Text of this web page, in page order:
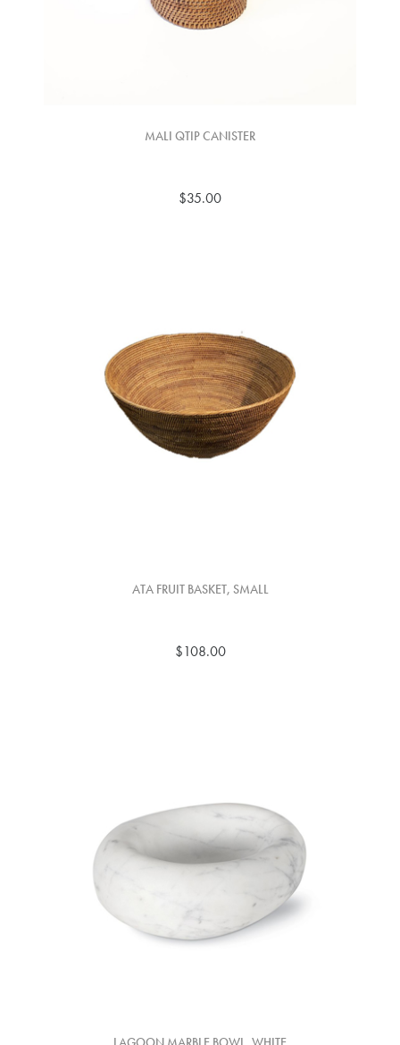
MALI QTIP CANISTER
$35.00
ATA FRUIT BASKET, SMALL
$108.00